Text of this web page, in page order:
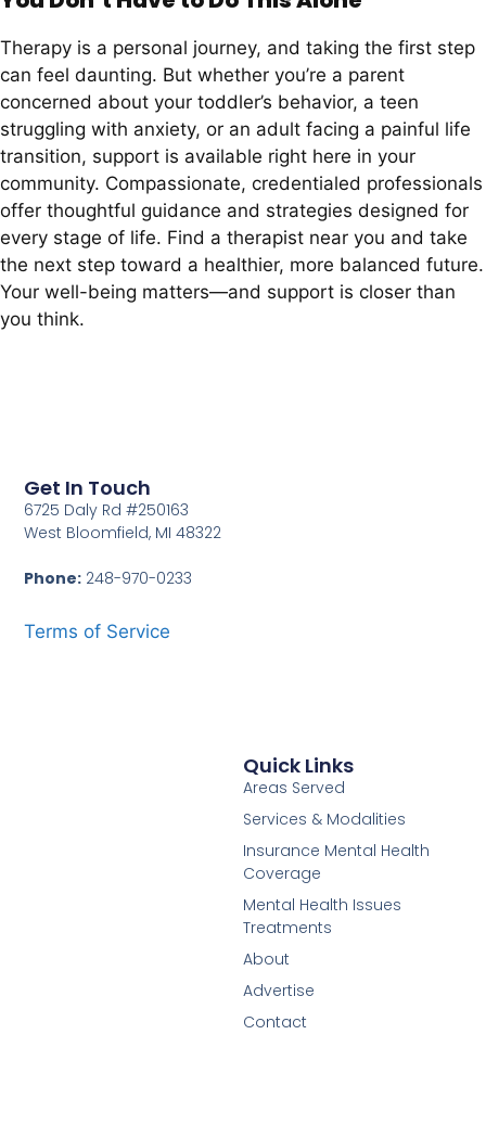
Therapy is a personal journey, and taking the first step
can feel daunting. But whether you’re a parent
concerned about your toddler’s behavior, a teen
struggling with anxiety, or an adult facing a painful life
transition, support is available right here in your
community. Compassionate, credentialed professionals
offer thoughtful guidance and strategies designed for
every stage of life. Find a therapist near you and take
the next step toward a healthier, more balanced future.
Your well-being matters—and support is closer than
you think.
Quick Links
Areas Served
Services & Modalities
Insurance Mental Health
Coverage
Mental Health Issues
Treatments
About
Advertise
Contact
Get In Touch
6725 Daly Rd #250163
West Bloomfield, MI 48322
Phone: 248-970-0233
Terms of Service